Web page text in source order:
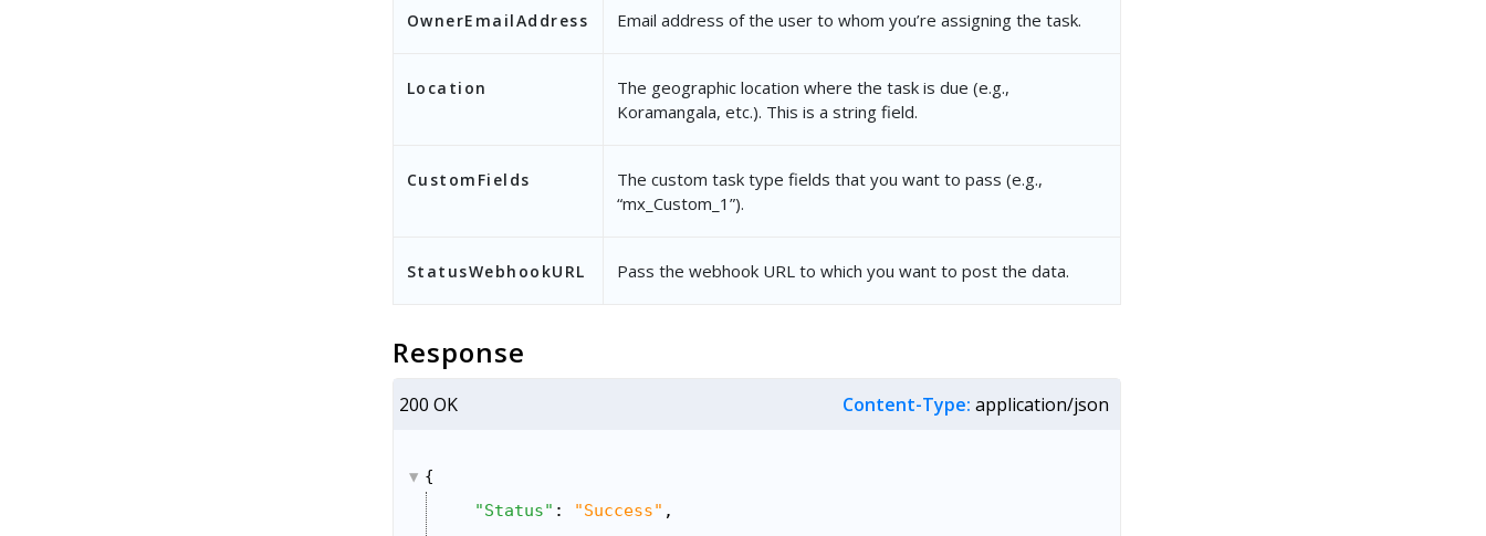
}
"StatusWebhookURL": "https://webhook.site/5f51ba29-ca49-405d-ac10-587bbc7647d4"
OwnerEmailAddress Email address of the user to whom you’re assigning the task.
Location
The geographic location where the task is due (e.g.,
Koramangala, etc.). This is a string field.
CustomFields
The custom task type fields that you want to pass (e.g.,
“mx_Custom_1”).
StatusWebhookURL Pass the webhook URL to which you want to post the data.
Response
200 OK Content-Type: application/json
{
"Status" : "Success" ,